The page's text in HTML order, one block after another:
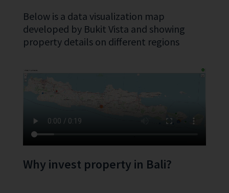
Below is a data visualization map
developed by Bukit Vista and showing
property details on different regions
Why invest property in Bali?